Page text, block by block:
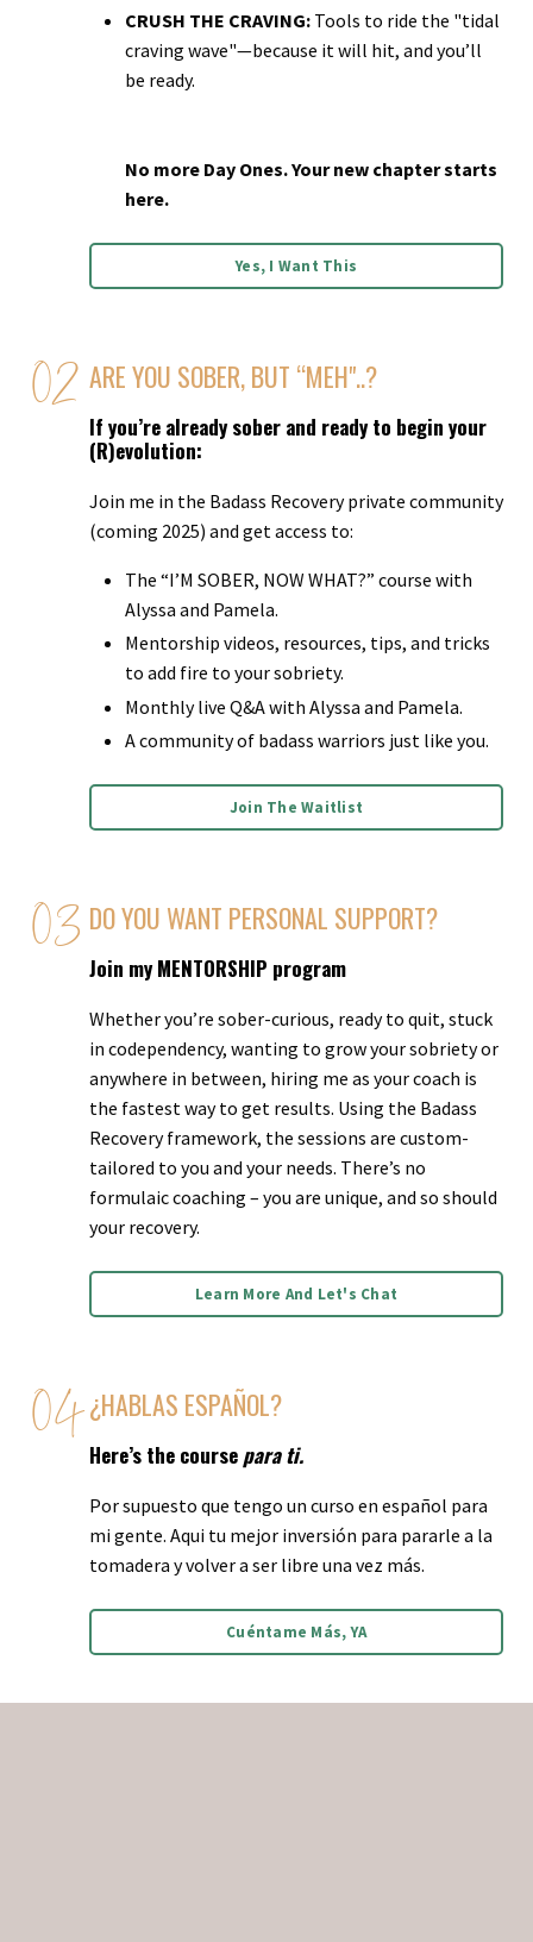
CRUSH THE CRAVING: Tools to ride the "tidal
craving wave"—because it will hit, and you’ll
be ready.
No more Day Ones. Your new chapter starts
here.
Yes, I Want This
DO YOU WANT PERSONAL SUPPORT?
Join my MENTORSHIP program
Whether you’re sober-curious, ready to quit, stuck
in codependency, wanting to grow your sobriety or
anywhere in between, hiring me as your coach is
the fastest way to get results. Using the Badass
Recovery framework, the sessions are custom-
tailored to you and your needs. There’s no
formulaic coaching – you are unique, and so should
your recovery.
Learn More And Let's Chat
ARE YOU SOBER, BUT “MEH"..?
If you’re already sober and ready to begin your
(R)evolution:
Join me in the Badass Recovery private community
(coming 2025) and get access to:
The “I’M SOBER, NOW WHAT?” course with
Alyssa and Pamela.
Mentorship videos, resources, tips, and tricks
to add fire to your sobriety.
Monthly live Q&A with Alyssa and Pamela.
A community of badass warriors just like you.
Join The Waitlist
¿HABLAS ESPAÑOL?
Here’s the course para ti.
Por supuesto que tengo un curso en español para
mi gente. Aqui tu mejor inversión para pararle a la
tomadera y volver a ser libre una vez más.
Cuéntame Más, YA